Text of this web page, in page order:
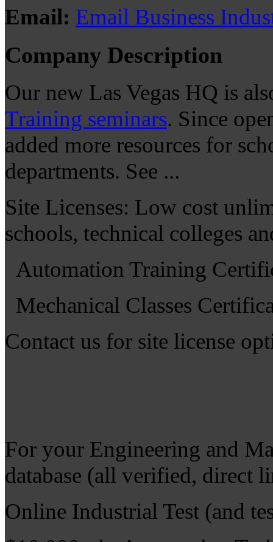
Email: Email Business
Company Description
Our new Las Vegas HQ is
Training seminars. Since
added more resources for
departments. See ...
Site Licenses: Low cost
schools, technical colleges
Automation Training
Mechanical Classes
Contact us for site license
For your Engineering and
database (all verified, direct
Online Industrial Test (and